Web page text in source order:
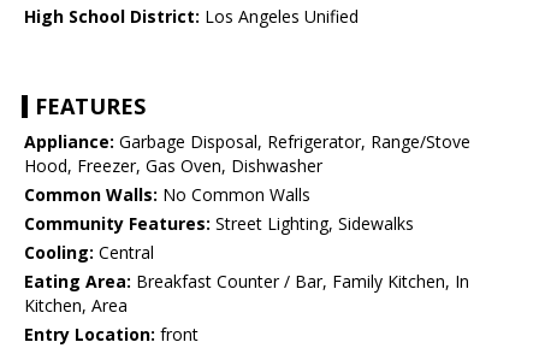
High School District: Los Angeles Unified
FEATURES
Appliance: Garbage Disposal, Refrigerator, Range/Stove
Hood, Freezer, Gas Oven, Dishwasher
Common Walls: No Common Walls
Community Features: Street Lighting, Sidewalks
Cooling: Central
Eating Area: Breakfast Counter / Bar, Family Kitchen, In
Kitchen, Area
Entry Location: front